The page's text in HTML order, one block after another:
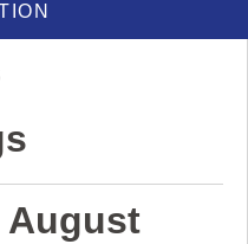
August